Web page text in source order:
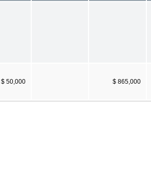
$ 50,000 $ 865,000